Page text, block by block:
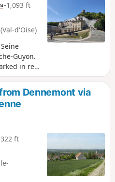
-1,093 ft
d'Oise)
Guyon.
in red
a cap or
route isDennemont via
ft